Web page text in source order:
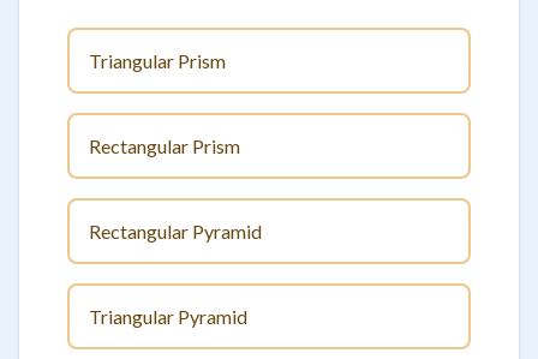
Triangular Prism
Rectangular Prism
Rectangular Pyramid
Triangular Pyramid